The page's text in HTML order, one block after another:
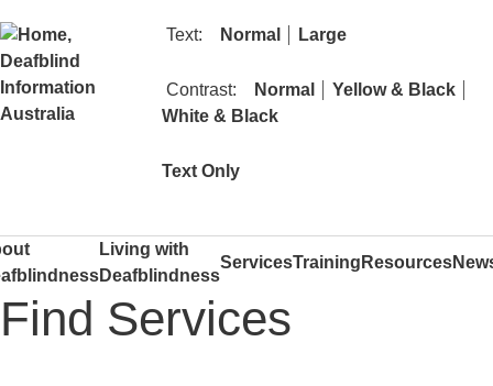
Text: Normaltext size
Largetext size
Contrast: Normalcontrast
Yellow & Black
White & Blackcontrast
Text Onlymode
Living with
Deafblindness
ServicesTraining Resources
Find Services